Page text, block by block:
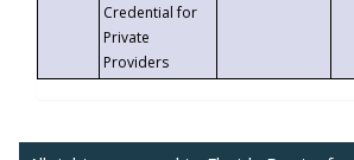
Credential for
Private
Providers